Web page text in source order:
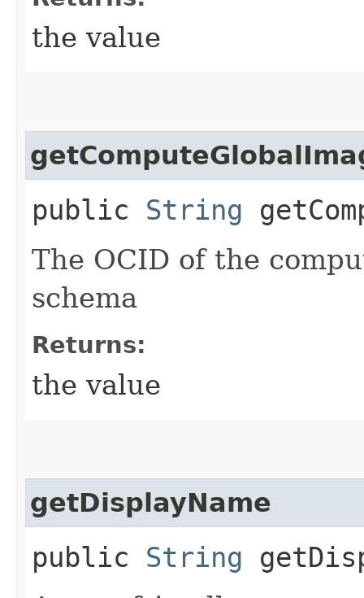
the value
public String
The OCID of the
schema
Returns:
the value
getDisplayName
public String